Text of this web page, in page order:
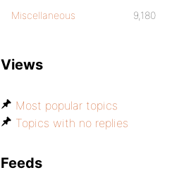
Miscellaneous 9,180
Views
Most popular topics
Topics with no replies
Feeds